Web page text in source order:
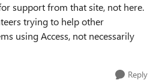
support from that site, not here.
trying to help other
using Access, not necessarily
Reply